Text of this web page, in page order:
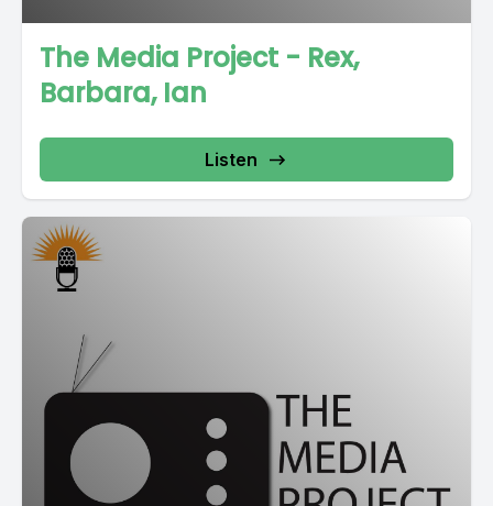
The Media Project - Rex,
Barbara, Ian
Listen